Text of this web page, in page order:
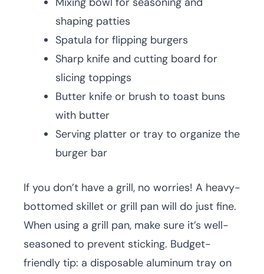
shaping patties
Spatula for flipping burgers
Sharp knife and cutting board for
slicing toppings
Butter knife or brush to toast buns
with butter
Serving platter or tray to organize the
burger bar
If you don’t have a grill, no worries! A heavy-
bottomed skillet or grill pan will do just fine.
When using a grill pan, make sure it’s well-
seasoned to prevent sticking. Budget-
friendly tip: a disposable aluminum tray on